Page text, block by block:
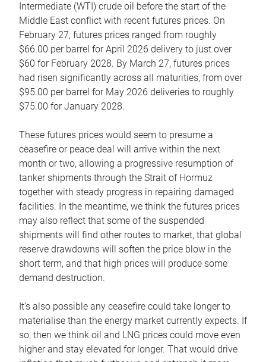
Intermediate (WTI) crude oil before the start of the
Middle East conflict with recent futures prices. On
February 27, futures prices ranged from roughly
$66.00 per barrel for April 2026 delivery to just over
$60 for February 2028. By March 27, futures prices
had risen significantly across all maturities, from over
$95.00 per barrel for May 2026 deliveries to roughly
$75.00 for January 2028.
These futures prices would seem to presume a
ceasefire or peace deal will arrive within the next
month or two, allowing a progressive resumption of
tanker shipments through the Strait of Hormuz
together with steady progress in repairing damaged
facilities. In the meantime, we think the futures prices
may also reflect that some of the suspended
shipments will find other routes to market, that global
reserve drawdowns will soften the price blow in the
short term, and that high prices will produce some
demand destruction.
It’s also possible any ceasefire could take longer to
materialise than the energy market currently expects. If
so, then we think oil and LNG prices could move even
higher and stay elevated for longer. That would drive